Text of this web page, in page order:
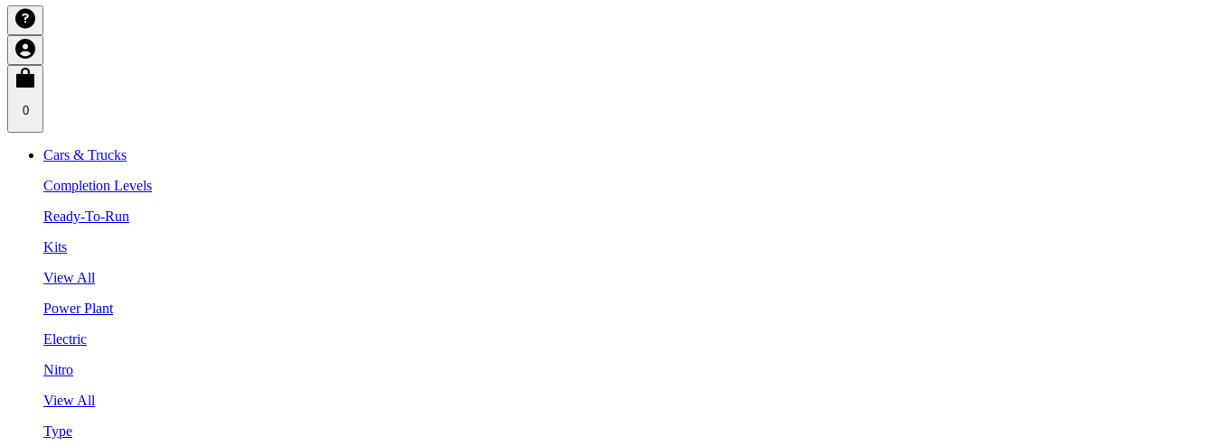
0
Cars & Trucks
Completion Levels
Ready-To-Run
Kits
View All
Power Plant
Electric
Nitro
View All
Type